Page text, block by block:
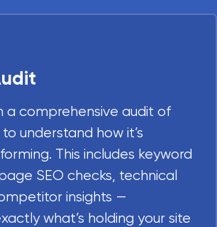
a comprehensive audit of
understand how it’s
This includes keyword
SEO checks, technical
insights —
what’s holding your site